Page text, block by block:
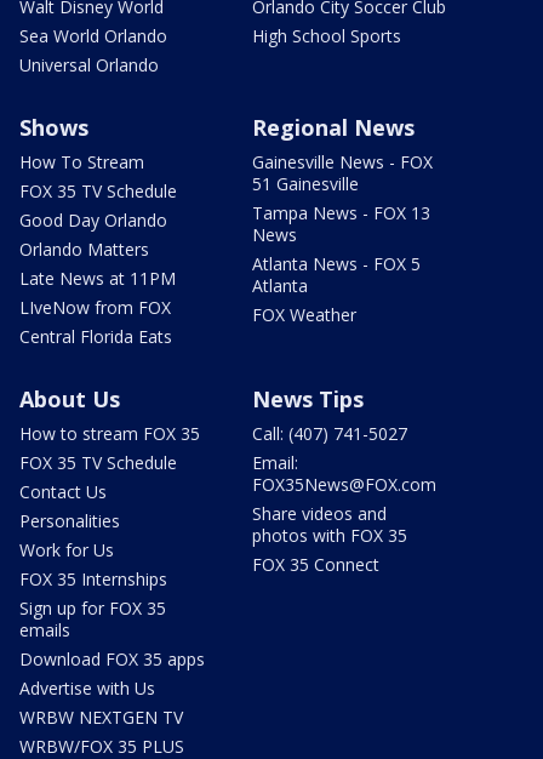
Walt Disney World
Sea World Orlando
Universal Orlando
Orlando City Soccer Club
High School Sports
Shows
How To Stream
FOX 35 TV Schedule
Good Day Orlando
Orlando Matters
Late News at 11PM
LIveNow from FOX
Central Florida Eats
Regional News
Gainesville News - FOX
51 Gainesville
Tampa News - FOX 13
News
Atlanta News - FOX 5
Atlanta
FOX Weather
About Us
How to stream FOX 35
FOX 35 TV Schedule
Contact Us
Personalities
Work for Us
FOX 35 Internships
Sign up for FOX 35
emails
Download FOX 35 apps
Advertise with Us
WRBW NEXTGEN TV
WRBW/FOX 35 PLUS
News Tips
Call: (407) 741-5027
Email:
FOX35News@FOX.com
Share videos and
photos with FOX 35
FOX 35 Connect